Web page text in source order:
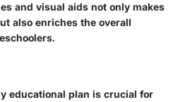
and visual aids not only makes
also enriches the overall
educational plan is crucial for